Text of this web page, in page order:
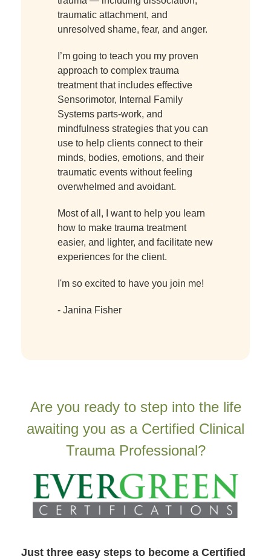
traumatic attachment, and
unresolved shame, fear, and anger.
I’m going to teach you my proven
approach to complex trauma
treatment that includes effective
Sensorimotor, Internal Family
Systems parts-work, and
mindfulness strategies that you can
use to help clients connect to their
minds, bodies, emotions, and their
traumatic events without feeling
overwhelmed and avoidant.
Most of all, I want to help you learn
how to make trauma treatment
easier, and lighter, and facilitate new
experiences for the client.
I'm so excited to have you join me!
- Janina Fisher
Are you ready to step into the life
awaiting you as a Certified Clinical
Trauma Professional?
Just three easy steps to become a Certified